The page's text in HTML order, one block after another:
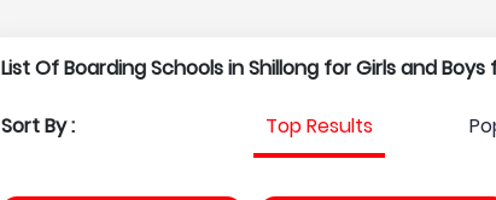
List Of Boarding Schools in Shillong for Girls and Boys
Sort By : Top Results